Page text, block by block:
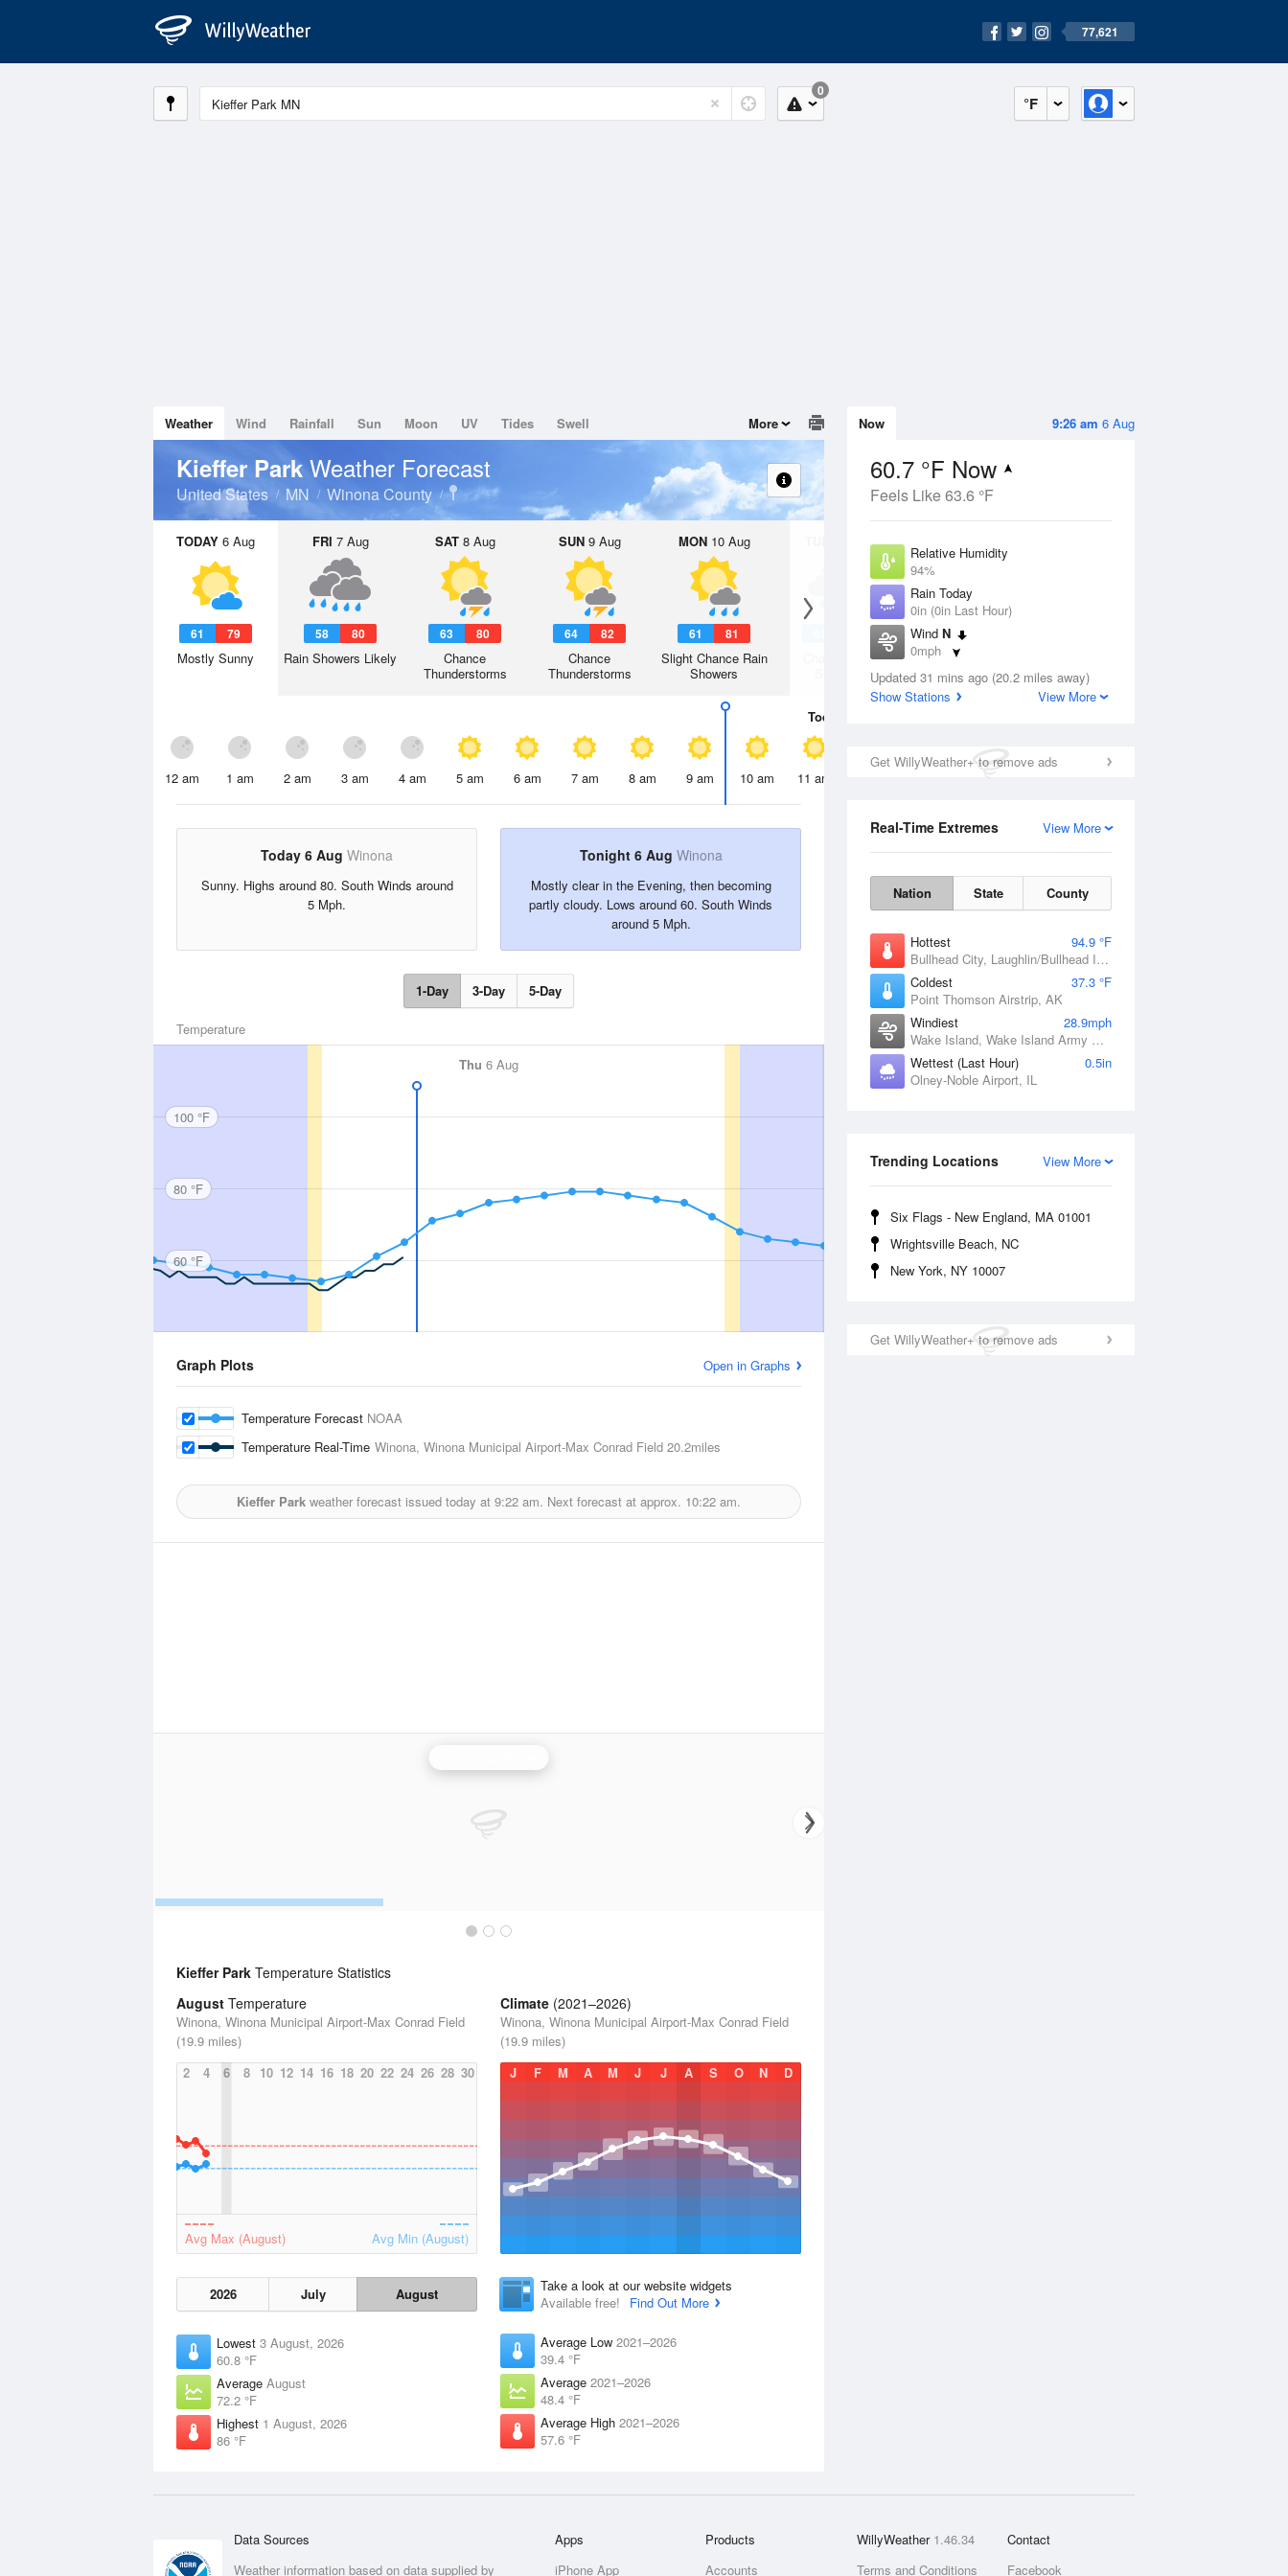
77,621
°F
0
9:26 am 6 Aug
Now
60.7 °F Now
Feels Like 63.6 °F
Relative Humidity
94%
Rain Today
0in (0in Last Hour)
Wind N
0mph
Dew Point
58.9 °F
Updated 31 mins ago (20.2 miles away)
Show Stations
View More
Get WillyWeather+ to remove ads
View More
Real-Time Extremes
Nation State County
Hottest
94.9 °F
Bullhead City, Laughlin/Bullhead International Airport, AZ
Coldest
37.3 °F
Point Thomson Airstrip, AK
Windiest
28.9mph
Wake Island, Wake Island Army Airfield Airport, HI
Wettest (Last Hour)
0.5in
Olney-Noble Airport, IL
View More
Trending Locations
Six Flags - New England, MA 01001
Wrightsville Beach, NC
New York, NY 10007
Get WillyWeather+ to remove ads
Weather Wind Rainfall Sun Moon UV Tides Swell More
Kieffer ParkWeather Forecast
United States MN Winona County
TODAY 6 Aug
61 79
Mostly Sunny
FRI 7 Aug
58 80
Rain Showers Likely
SAT8 Aug
63 80
Chance
Thunderstorms
SUN9 Aug
64 82
Chance
Thunderstorms
MON10 Aug
61 81
Slight Chance Rain
Showers
11 Aug
Chance Rain
Today
12 am 1 am 2 am 3 am 4 am 5 am 6 am 7 am 8 am 9 am 10 am 11 am 2 pm
Today 6 Aug Winona
Sunny. Highs around 80. South Winds around
5 Mph.
Tonight 6 Aug Winona
Mostly clear in the Evening, then becoming
partly cloudy. Lows around 60. South Winds
around 5 Mph.
1-Day 3-Day 5-Day
Temperature
Thu 6 Aug
100 °F
80 °F
60 °F
Graph Plots Open in Graphs
Temperature Forecast NOAA
Temperature Real-Time Winona, Winona Municipal Airport-Max Conrad Field 20.2miles
Kieffer Park weather forecast issued today at 9:22 am. Next forecast at approx. 10:22 am.
Kieffer Park Temperature Statistics
August Temperature
Winona, Winona Municipal Airport-Max Conrad Field
(19.9 miles)
2
4 6 8 10 12 14 16 18 20 22 24 26 28 30
Avg Max (August) Avg Min (August)
2026 July August
Lowest 3 August, 2026
60.8 °F
Average August
72.2 °F
Highest 1 August, 2026
86 °F
Climate (2021–2026)
Winona, Winona Municipal Airport-Max Conrad Field
(19.9 miles)
J
F M A M J J A S O N D
Take a look at our website widgets
Available free!
Find Out More
Average Low 2021–2026
39.4 °F
Average 2021–2026
48.4 °F
Average High 2021–2026
57.6 °F
Data Sources
Weather information based on data supplied by
Apps
iPhone App
Products
Accounts
WillyWeather 1.46.34
Terms and Conditions
Contact
Facebook